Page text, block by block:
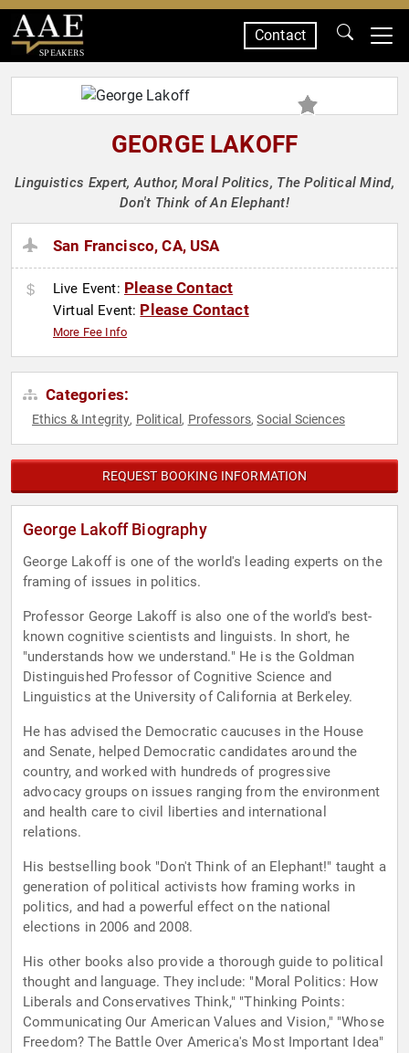
SPEAKERS
Contact
GEORGE LAKOFF
Linguistics Expert, Author, Moral Politics, The Political Mind,
Don't Think of An Elephant!
San Francisco, CA, USA
Live Event: Please Contact
Virtual Event: Please Contact
More Fee Info
Categories:
Ethics & Integrity, Political , Professors,Social Sciences
REQUEST BOOKING INFORMATION
George Lakoff Biography
George Lakoff is one of the world's leading experts on the
framing of issues in politics.
Professor George Lakoff is also one of the world's best-
known cognitive scientists and linguists. In short, he
"understands how we understand." He is the Goldman
Distinguished Professor of Cognitive Science and
Linguistics at the University of California at Berkeley.
He has advised the Democratic caucuses in the House
and Senate, helped Democratic candidates around the
country, and worked with hundreds of progressive
advocacy groups on issues ranging from the environment
and health care to civil liberties and international
relations.
His bestselling book "Don't Think of an Elephant!" taught a
generation of political activists how framing works in
politics, and had a powerful effect on the national
elections in 2006 and 2008.
His other books also provide a thorough guide to political
thought and language. They include: "Moral Politics: How
Liberals and Conservatives Think," "Thinking Points:
Communicating Our American Values and Vision," "Whose
Freedom? The Battle Over America's Most Important Idea"